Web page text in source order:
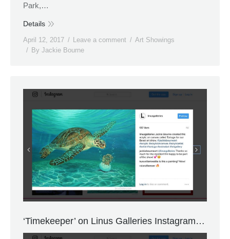
Park,…
Details
April 12, 2017 Leave a comment
Art Showings
By Jackie Bourne
‘Timekeeper’ on Linus Galleries Instagram…